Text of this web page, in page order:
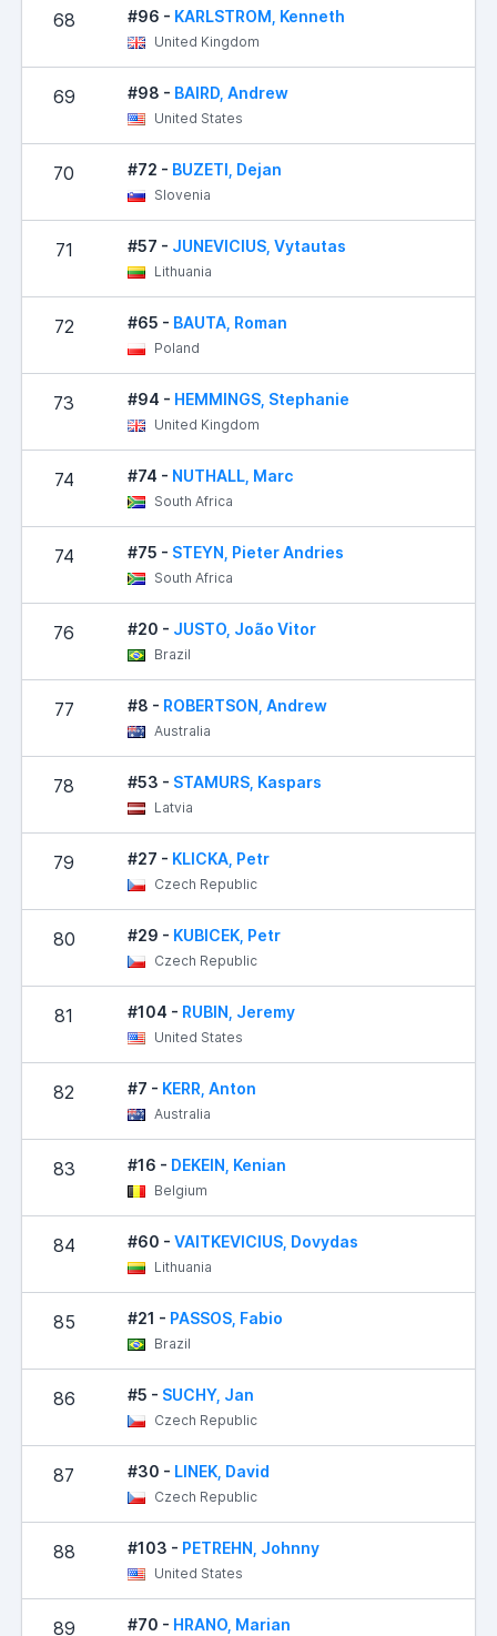
68 #96 - KARLSTROM, Kenneth
United Kingdom
69 #98 - BAIRD, Andrew
United States
70 #72 - BUZETI, Dejan
Slovenia
71 #57 - JUNEVICIUS, Vytautas
Lithuania
72 #65 - BAUTA, Roman
Poland
73 #94 - HEMMINGS, Stephanie
United Kingdom
74 #74 - NUTHALL, Marc
South Africa
74 #75 - STEYN, Pieter Andries
South Africa
76 #20 - JUSTO, João Vitor
Brazil
77 #8 - ROBERTSON, Andrew
Australia
78 #53 - STAMURS, Kaspars
Latvia
79 #27 - KLICKA, Petr
Czech Republic
80 #29 - KUBICEK, Petr
Czech Republic
81 #104 - RUBIN, Jeremy
United States
82 #7 - KERR, Anton
Australia
83 #16 - DEKEIN, Kenian
Belgium
84 #60 - VAITKEVICIUS, Dovydas
Lithuania
85 #21 - PASSOS, Fabio
Brazil
86 #5 - SUCHY, Jan
Czech Republic
87 #30 - LINEK, David
Czech Republic
88 #103 - PETREHN, Johnny
United States
89 #70 - HRANO, Marian